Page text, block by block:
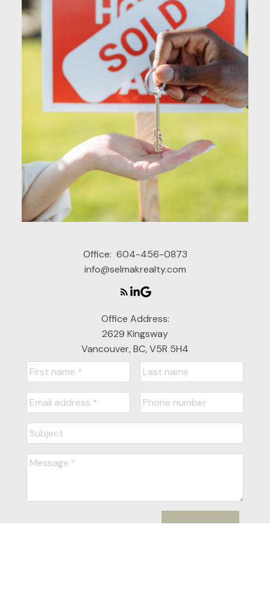
Office: 604-456-0873
info@selmakrealty.com
Office Address:
2629 Kingsway
Vancouver, BC, V5R 5H4
Submit